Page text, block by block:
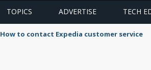
TOPICS ADVERTISE TECH
How to contact Expedia customer service